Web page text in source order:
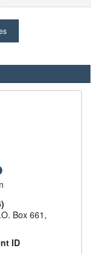
Box 661,
ID